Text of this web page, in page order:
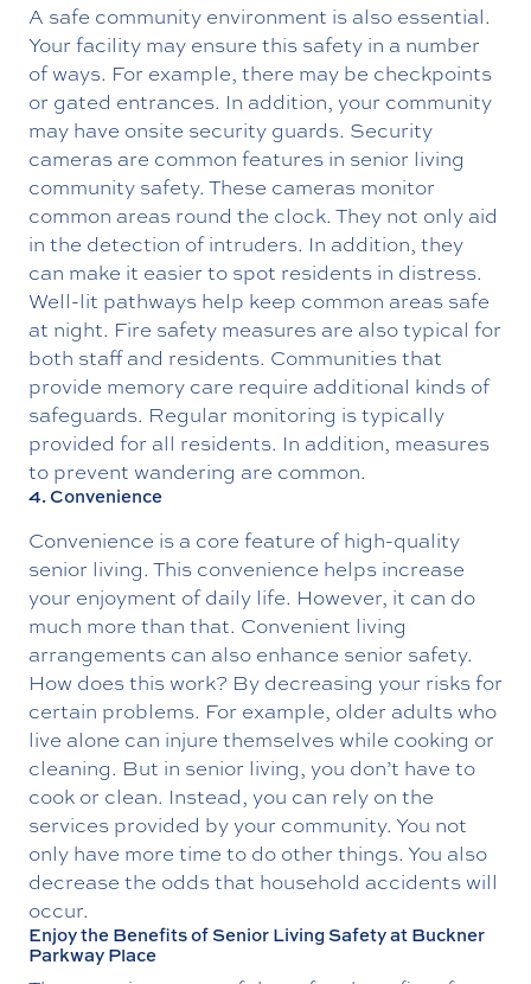
A safe community environment is also essential.
Your facility may ensure this safety in a number
of ways. For example, there may be checkpoints
or gated entrances. In addition, your community
may have onsite security guards. Security
cameras are common features in senior living
community safety. These cameras monitor
common areas round the clock. They not only aid
in the detection of intruders. In addition, they
can make it easier to spot residents in distress.
Well-lit pathways help keep common areas safe
at night. Fire safety measures are also typical for
both staff and residents. Communities that
provide memory care require additional kinds of
safeguards. Regular monitoring is typically
provided for all residents. In addition, measures
to prevent wandering are common.
4. Convenience
Convenience is a core feature of high-quality
senior living. This convenience helps increase
your enjoyment of daily life. However, it can do
much more than that. Convenient living
arrangements can also enhance senior safety.
How does this work? By decreasing your risks for
certain problems. For example, older adults who
live alone can injure themselves while cooking or
cleaning. But in senior living, you don’t have to
cook or clean. Instead, you can rely on the
services provided by your community. You not
only have more time to do other things. You also
decrease the odds that household accidents will
occur.
Enjoy the Benefits of Senior Living Safety at Buckner
Parkway Place